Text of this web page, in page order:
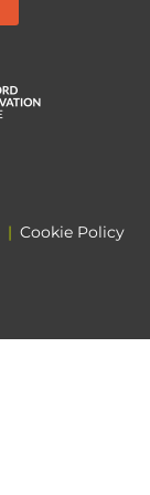
| Cookie Policy